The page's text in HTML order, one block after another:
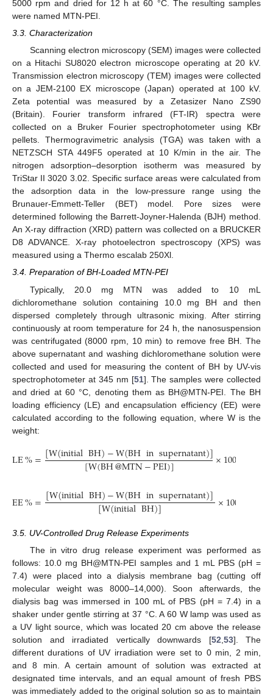
5000 rpm and dried for 12 h at 60 °C. The resulting samples
were named MTN-PEI.
3.3. Characterization
Scanning electron microscopy (SEM) images were collected
on a Hitachi SU8020 electron microscope operating at 20 kV.
Transmission electron microscopy (TEM) images were collected
on a JEM-2100 EX microscope (Japan) operated at 100 kV.
Zeta potential was measured by a Zetasizer Nano ZS90
(Britain). Fourier transform infrared (FT-IR) spectra were
collected on a Bruker Fourier spectrophotometer using KBr
pellets. Thermogravimetric analysis (TGA) was taken with a
NETZSCH STA 449F5 operated at 10 K/min in the air. The
nitrogen adsorption–desorption isotherm was measured by
TriStar II 3020 3.02. Specific surface areas were calculated from
the adsorption data in the low-pressure range using the
Brunauer-Emmett-Teller (BET) model. Pore sizes were
determined following the Barrett-Joyner-Halenda (BJH) method.
An X-ray diffraction (XRD) pattern was collected on a BRUCKER
D8 ADVANCE. X-ray photoelectron spectroscopy (XPS) was
measured using a Thermo escalab 250Xl.
3.4. Preparation of BH-Loaded MTN-PEI
Typically, 20.0 mg MTN was added to 10 mL
dichloromethane solution containing 10.0 mg BH and then
dispersed completely through ultrasonic mixing. After stirring
continuously at room temperature for 24 h, the nanosuspension
was centrifugated (8000 rpm, 10 min) to remove free BH. The
above supernatant and washing dichloromethane solution were
collected and used for measuring the content of BH by UV-vis
spectrophotometer at 345 nm [51]. The samples were collected
and dried at 60 °C, denoting them as BH@MTN-PEI. The BH
loading efficiency (LE) and encapsulation efficiency (EE) were
calculated according to the following equation, where W is the
weight:
LE%=[W(initialBH)−W(BHinsupernatant)]
[W(BH@MTN−PEI)] ×100
EE%=[W(initialBH)−W(BHinsupernatant)]
[W(initialBH)] ×100
3.5. UV-Controlled Drug Release Experiments
The in vitro drug release experiment was performed as
follows: 10.0 mg BH@MTN-PEI samples and 1 mL PBS (pH =
7.4) were placed into a dialysis membrane bag (cutting off
molecular weight was 8000–14,000). Soon afterwards, the
dialysis bag was immersed in 100 mL of PBS (pH = 7.4) in a
shaker under gentle stirring at 37 °C. A 60 W lamp was used as
a UV light source, which was located 20 cm above the release
solution and irradiated vertically downwards [52 53]. The
different durations of UV irradiation were set to 0 min, 2 min,
and 8 min. A certain amount of solution was extracted at
designated time intervals, and an equal amount of fresh PBS
was immediately added to the original solution so as to maintain
12. May
13. May
14. May
15. May
16. May
17. May
18. May
19. May
20. May
22. May
23. May
24. May
25. May
26. May
27. May
28. May
29. May
30. May
1. Jun
2. Jun
3. Jun
4. Jun
5. Jun
6. Jun
7. Jun
8. Jun
9. Jun
11. Jun
12. Jun
13. Jun
14. Jun
15. Jun
16. Jun
17. Jun
18. Jun
19. Jun
21. Jun
22. Jun
23. Jun
24. Jun
25. Jun
26. Jun
27. Jun
28. Jun
29. Jun
1. Jul
2. Jul
3. Jul
4. Jul
5. Jul
6. Jul
7. Jul
8. Jul
9. Jul
11. Jul
12. Jul
13. Jul
14. Jul
15. Jul
16. Jul
17. Jul
18. Jul
19. Jul
21. Jul
22. Jul
23. Jul
24. Jul
25. Jul
26. Jul
27. Jul
28. Jul
29. Jul
31. Jul
1. Aug
2. Aug
3. Aug
4. Aug
5. Aug
6. Aug
7. Aug
8. Aug